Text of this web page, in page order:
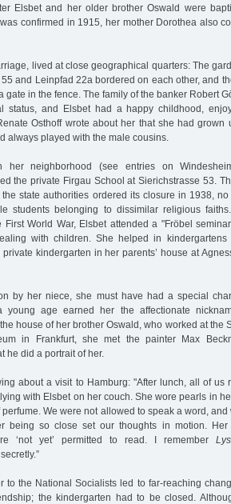
Elsbet and her older brother Oswald were
confirmed in 1915, her mother Dorothea also
lived at close geographical quarters: The
and Leinpfad 22a bordered on each other, and
gate in the fence. The family of the banker Robert
status, and Elsbet had a happy childhood,
Osthoff wrote about her that she had grown
always played with the male cousins.
neighborhood (see entries on
the private Firgau School at Sierichstrasse 53.
state authorities ordered its closure in 1938, no
students belonging to dissimilar religious
World War, Elsbet attended a "Fröbel
with children. She helped in kindergartens
kindergarten in her parents’ house at
by her niece, she must have had a special
age earned her the affectionate
house of her brother Oswald, who worked at the
in Frankfurt, she met the painter Max
he did a portrait of her.
about a visit to Hamburg: "After lunch, all of us
with Elsbet on her couch. She wore pearls in
We were not allowed to speak a word, and
being so close set our thoughts in motion. Her
‘not yet’ permitted to read. I remember
to the National Socialists led to far-reaching
the kindergarten had to be closed.